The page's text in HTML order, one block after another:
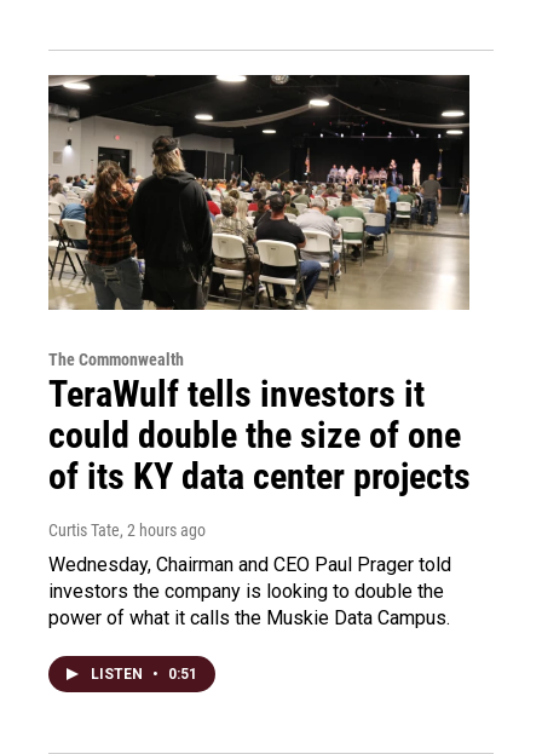
The Commonwealth
TeraWulf tells investors it
could double the size of one
of its KY data center projects
Curtis Tate, 2 hours ago
Wednesday, Chairman and CEO Paul Prager told
investors the company is looking to double the
power of what it calls the Muskie Data Campus.
LISTEN • 0:51